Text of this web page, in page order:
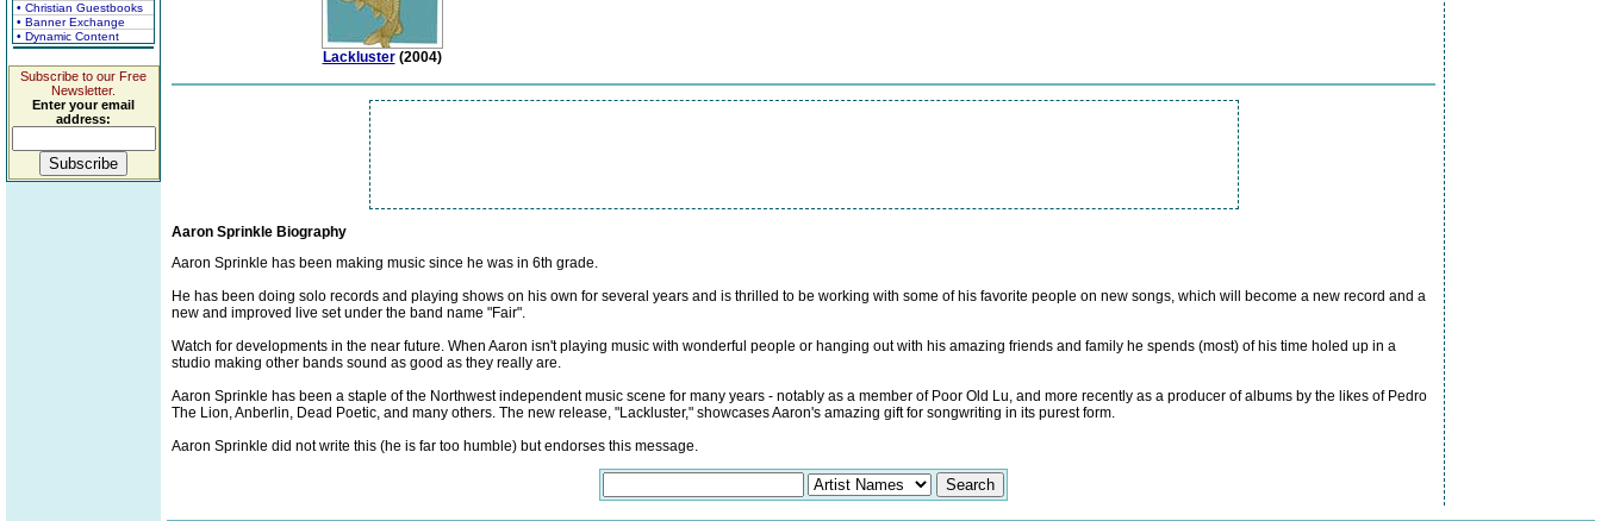
• Christian Guestbooks
• Banner Exchange
• Dynamic Content
Subscribe to our Free
Newsletter.
Enter your email
address:
Lackluster(2004)
Aaron Sprinkle Biography
Aaron Sprinkle has been making music since he was in 6th grade.
He has been doing solo records and playing shows on his own for several years and is thrilled to be working with some of his favorite people on new songs, which will become a new record and a
new and improved live set under the band name "Fair".
Watch for developments in the near future. When Aaron isn't playing music with wonderful people or hanging out with his amazing friends and family he spends (most) of his time holed up in a
studio making other bands sound as good as they really are.
Aaron Sprinkle has been a staple of the Northwest independent music scene for many years - notably as a member of Poor Old Lu, and more recently as a producer of albums by the likes of Pedro
The Lion, Anberlin, Dead Poetic, and many others. The new release, "Lackluster," showcases Aaron's amazing gift for songwriting in its purest form.
Aaron Sprinkle did not write this (he is far too humble) but endorses this message.